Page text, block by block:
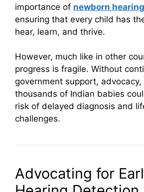
importance of newborn
ensuring that every child has
hear, learn, and thrive.
However, much like in other
progress is fragile. Without
government support,
thousands of Indian babies
risk of delayed diagnosis and
challenges.
Advocating for